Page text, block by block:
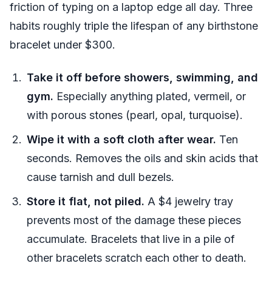
friction of typing on a laptop edge all day. Three
habits roughly triple the lifespan of any birthstone
bracelet under $300.
Take it off before showers, swimming, and
gym. Especially anything plated, vermeil, or
with porous stones (pearl, opal, turquoise).
Wipe it with a soft cloth after wear. Ten
seconds. Removes the oils and skin acids that
cause tarnish and dull bezels.
Store it flat, not piled. A $4 jewelry tray
prevents most of the damage these pieces
accumulate. Bracelets that live in a pile of
other bracelets scratch each other to death.